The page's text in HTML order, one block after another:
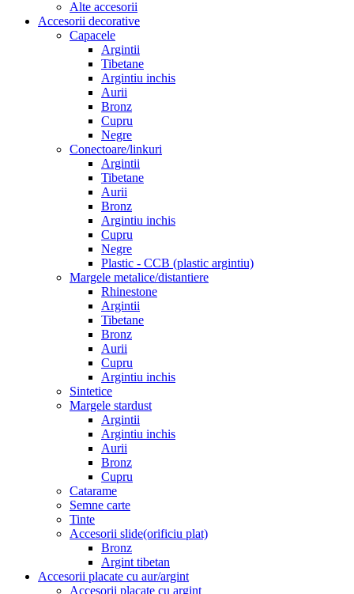
Alte accesorii
Accesorii decorative
Capacele
Argintii
Tibetane
Argintiu inchis
Aurii
Bronz
Cupru
Negre
Conectoare/linkuri
Argintii
Tibetane
Aurii
Bronz
Argintiu inchis
Cupru
Negre
Plastic - CCB (plastic argintiu)
Margele metalice/distantiere
Rhinestone
Argintii
Tibetane
Bronz
Aurii
Cupru
Argintiu inchis
Sintetice
Margele stardust
Argintii
Argintiu inchis
Aurii
Bronz
Cupru
Catarame
Semne carte
Tinte
Accesorii slide(orificiu plat)
Bronz
Argint tibetan
Accesorii placate cu aur/argint
Accesorii placate cu argint